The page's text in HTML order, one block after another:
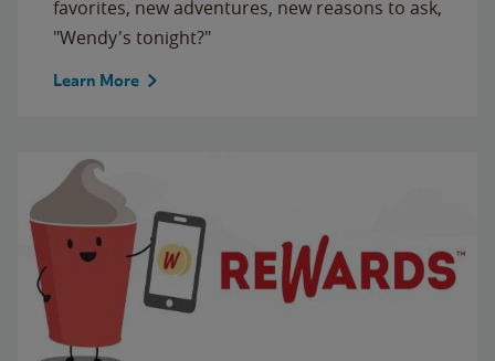
favorites, new adventures, new reasons to ask,
"Wendy's tonight?"
Learn More